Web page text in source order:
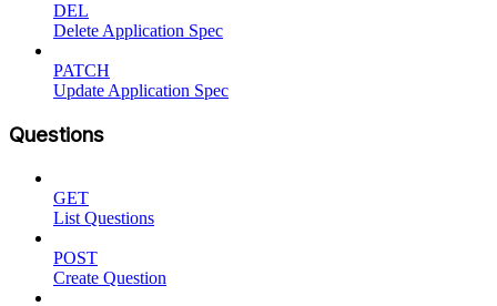
DEL
Delete Application Spec
PATCH
Update Application Spec
Questions
GET
List Questions
POST
Create Question